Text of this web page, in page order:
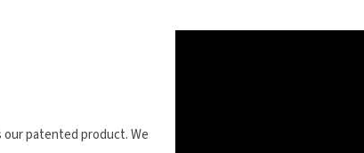
patented product. We